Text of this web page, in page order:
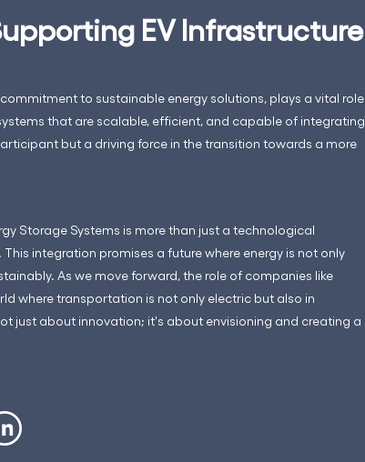
EV Infrastructure
to sustainable energy solutions, plays a vital role
that are scalable, efficient, and capable of integrating
but a driving force in the transition towards a more
Storage Systems is more than just a technological
integration promises a future where energy is not only
As we move forward, the role of companies like
where transportation is not only electric but also in
just about innovation; it's about envisioning and creating a